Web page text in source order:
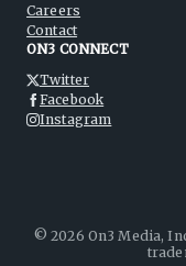
Careers
Contact
ON3 CONNECT
Twitter
Facebook
Instagram
©2026 On3 Media,